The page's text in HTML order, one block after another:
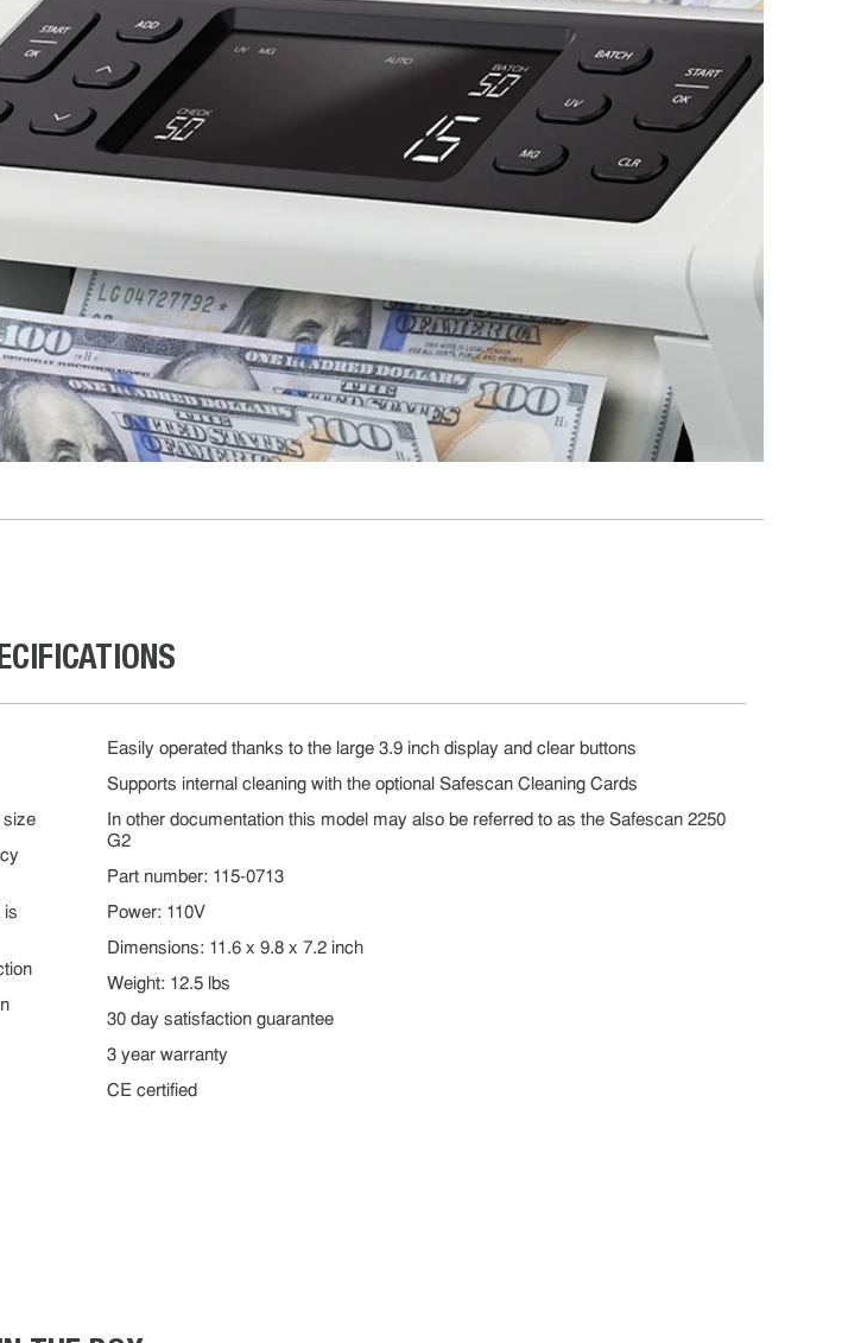
size
is
Easily operated thanks to the large 3.9 inch display and clear buttons
Supports internal cleaning with the optional Safescan Cleaning Cards
In other documentation this model may also be referred to as the Safescan 2250
G2
Part number: 115-0713
Power: 110V
Dimensions: 11.6 x 9.8 x 7.2 inch
Weight: 12.5 lbs
30 day satisfaction guarantee
3 year warranty
CE certified